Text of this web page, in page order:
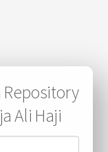
Ali Haji